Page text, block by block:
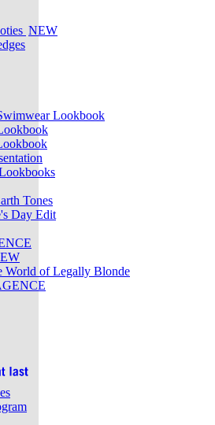
NEW
Lookbook
Tones
Day Edit
World of Legally Blonde